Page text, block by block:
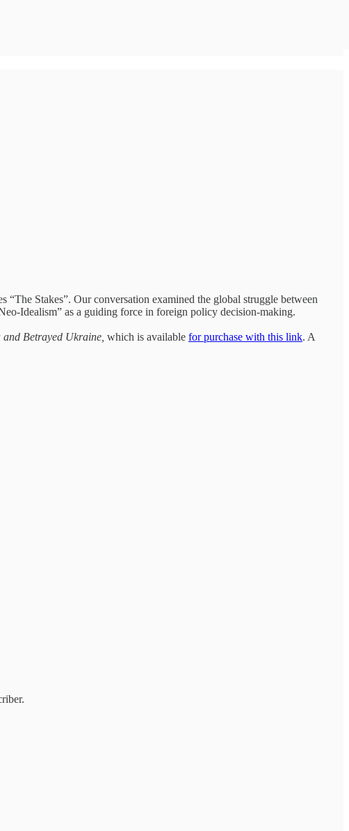
Stakes”. Our conversation examined the global struggle between
Idealism” as a guiding force in foreign policy decision-making.
Betrayed Ukraine, which is available for purchase with this link. A